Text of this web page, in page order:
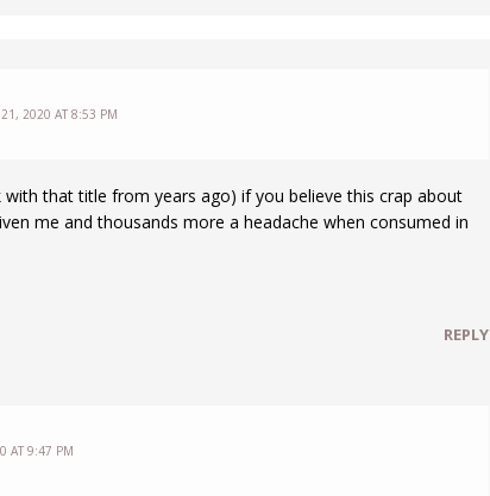
21, 2020 AT 8:53 PM
with that title from years ago) if you believe this crap about
me and thousands more a headache when consumed in
REPLY
AT 9:47 PM